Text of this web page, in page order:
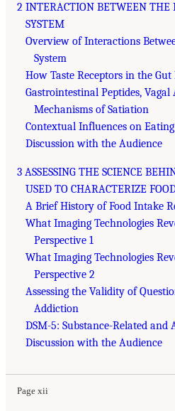
2 INTERACTION BETWEEN
SYSTEM
Overview of Interactions
System
How Taste Receptors in the
Gastrointestinal Peptides,
Mechanisms of Satiation
Contextual Influences on
Discussion with the Audience
3 ASSESSING THE SCIENCE
USED TO CHARACTERIZE
A Brief History of Food Intake
What Imaging Technologies
Perspective 1
What Imaging Technologies
Perspective 2
Assessing the Validity of
Addiction
DSM-5: Substance-Related and
Discussion with the Audience
Page xii